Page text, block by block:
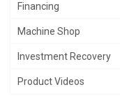
Financing
Machine Shop
Investment Recovery
Product Videos